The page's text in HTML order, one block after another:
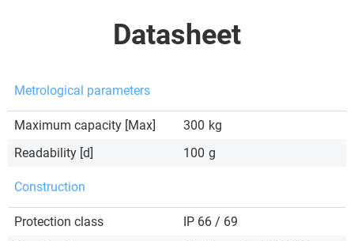
Datasheet
Metrological parameters
Maximum capacity [Max] 300 kg
Readability [d]
100 g
Construction
Protection class
IP 66 / 69